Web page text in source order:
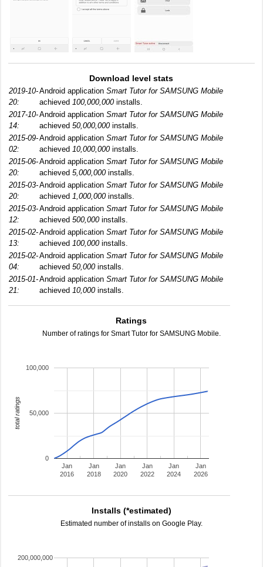
Download level stats
2019-10-
20:
Android application Smart Tutor for SAMSUNG Mobile
achieved 100,000,000installs.
2017-10-
14:
Android application Smart Tutor for SAMSUNG Mobile
achieved 50,000,000installs.
2015-09-
02:
Android application Smart Tutor for SAMSUNG Mobile
achieved 10,000,000installs.
2015-06-
20:
Android application Smart Tutor for SAMSUNG Mobile
achieved 5,000,000installs.
2015-03-
20:
Android application Smart Tutor for SAMSUNG Mobile
achieved 1,000,000installs.
2015-03-
12:
Android application Smart Tutor for SAMSUNG Mobile
achieved 500,000installs.
2015-02-
13:
Android application Smart Tutor for SAMSUNG Mobile
achieved 100,000installs.
2015-02-
04:
Android application Smart Tutor for SAMSUNG Mobile
achieved 50,000installs.
2015-01-
21:
Android application Smart Tutor for SAMSUNG Mobile
achieved 10,000installs.
Ratings
Number of ratings for Smart Tutor for SAMSUNG Mobile.
Jan
2016
Jan
2018
Jan
2020
Jan
2022
Jan
2024
Jan
2026
0
50,000
100,000
total ratings
Installs (*estimated)
Estimated number of installs on Google Play.
200,000,000